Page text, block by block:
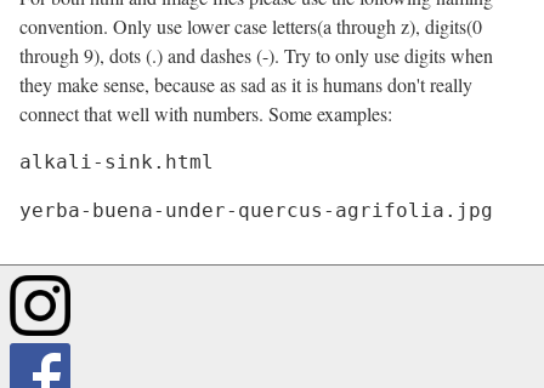
convention. Only use lower case letters(a through z), digits(0
through 9), dots (.) and dashes (-). Try to only use digits when
they make sense, because as sad as it is humans don't really
connect that well with numbers. Some examples:
yerba-buena-under-quercus-agrifolia.jpg